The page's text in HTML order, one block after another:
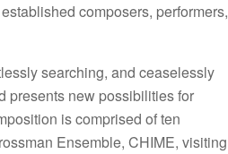
composers, performers,
searching, and ceaselessly
presents new possibilities for
is comprised of ten
Ensemble, CHIME, visiting